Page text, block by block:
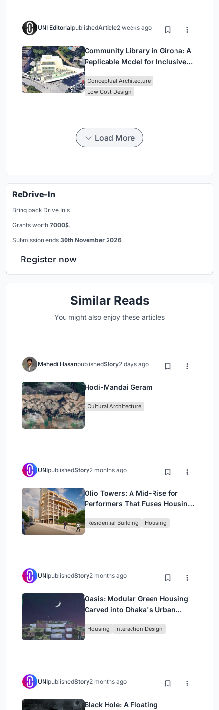
UNI EditorialpublishedArticle2 weeks ago
Community Library in Girona: A
Replicable Model for Inclusive
Conceptual Architecture
Low Cost Design
Load More
ReDrive-In
Bring back Drive In's
Grants worth 7000$.
Submission ends 30th November 2026
Register now
Similar Reads
You might also enjoy these articles
Mehedi HasanpublishedStory2 days ago
Hodi-Mandai Geram
Cultural Architecture
UNIpublishedStory2 months ago
Olio Towers: A Mid-Rise for
Performers That Fuses Housing,
Residential Building Housing
UNIpublishedStory2 months ago
Oasis: Modular Green Housing
Carved into Dhaka's Urban
Housing Interaction Design
UNIpublishedStory2 months ago
Black Hole: A Floating